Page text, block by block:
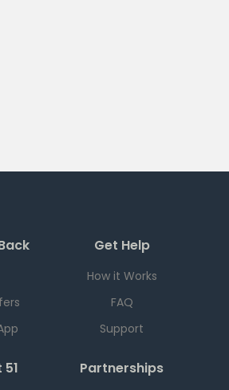
Get Help
How it Works
FAQ
Support
Partnerships